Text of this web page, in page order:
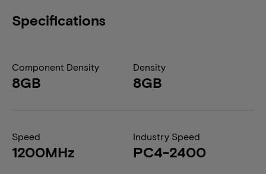
Specifications
Component Density
8GB
Density
8GB
Speed
1200MHz
Industry Speed
PC4-2400